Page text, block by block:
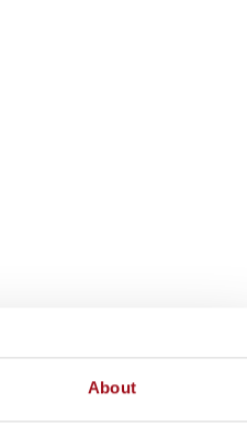
About